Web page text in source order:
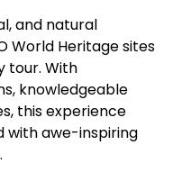
and natural
World Heritage sites
tour. With
knowledgeable
this experience
with awe-inspiring